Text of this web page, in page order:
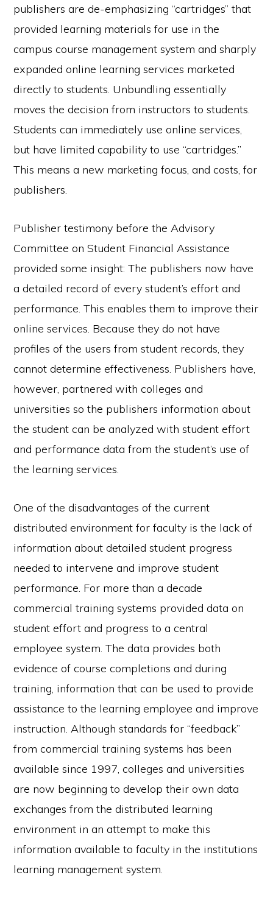
publishers are de-emphasizing “cartridges” that
provided learning materials for use in the
campus course management system and sharply
expanded online learning services marketed
directly to students. Unbundling essentially
moves the decision from instructors to students.
Students can immediately use online services,
but have limited capability to use “cartridges.”
This means a new marketing focus, and costs, for
publishers.
Publisher testimony before the Advisory
Committee on Student Financial Assistance
provided some insight: The publishers now have
a detailed record of every student’s effort and
performance. This enables them to improve their
online services. Because they do not have
profiles of the users from student records, they
cannot determine effectiveness. Publishers have,
however, partnered with colleges and
universities so the publishers information about
the student can be analyzed with student effort
and performance data from the student’s use of
the learning services.
One of the disadvantages of the current
distributed environment for faculty is the lack of
information about detailed student progress
needed to intervene and improve student
performance. For more than a decade
commercial training systems provided data on
student effort and progress to a central
employee system. The data provides both
evidence of course completions and during
training, information that can be used to provide
assistance to the learning employee and improve
instruction. Although standards for “feedback”
from commercial training systems has been
available since 1997, colleges and universities
are now beginning to develop their own data
exchanges from the distributed learning
environment in an attempt to make this
information available to faculty in the institutions
learning management system.